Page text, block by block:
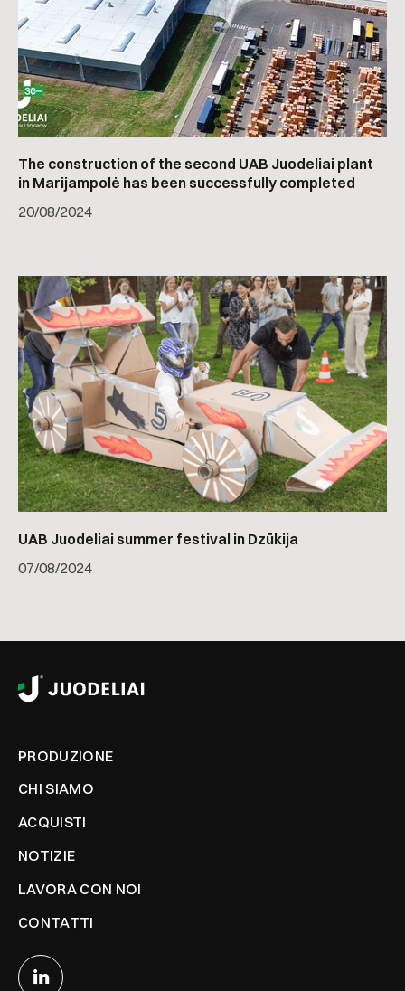
The construction of the second UAB Juodeliai plant
in Marijampolė has been successfully completed
20/08/2024
UAB Juodeliai summer festival in Dzūkija
07/08/2024
PRODUZIONE
CHI SIAMO
ACQUISTI
NOTIZIE
LAVORA CON NOI
CONTATTI